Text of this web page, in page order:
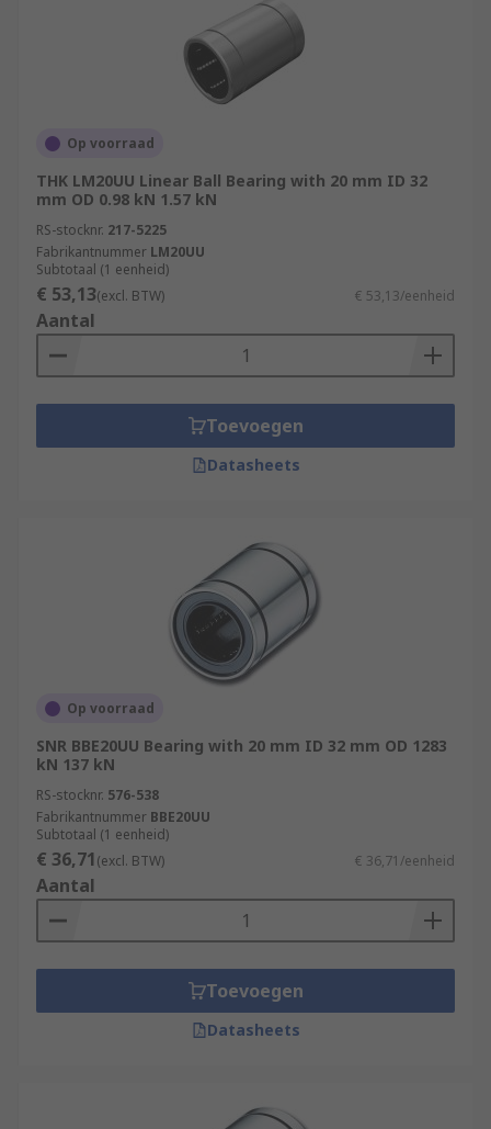
Op voorraad
THK LM20UU Linear Ball Bearing with 20 mm ID 32
mm OD 0.98 kN 1.57 kN
RS-stocknr. 217-5225
Fabrikantnummer LM20UU
Subtotaal (1 eenheid)
€ 53,13(excl. BTW) € 53,13/eenheid
Aantal
Toevoegen
Datasheets
Op voorraad
SNR BBE20UU Bearing with 20 mm ID 32 mm OD 1283
kN 137 kN
RS-stocknr. 576-538
Fabrikantnummer BBE20UU
Subtotaal (1 eenheid)
€ 36,71(excl. BTW) € 36,71/eenheid
Aantal
Toevoegen
Datasheets